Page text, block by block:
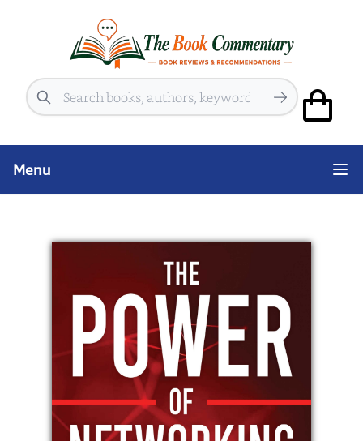
Search
Menu